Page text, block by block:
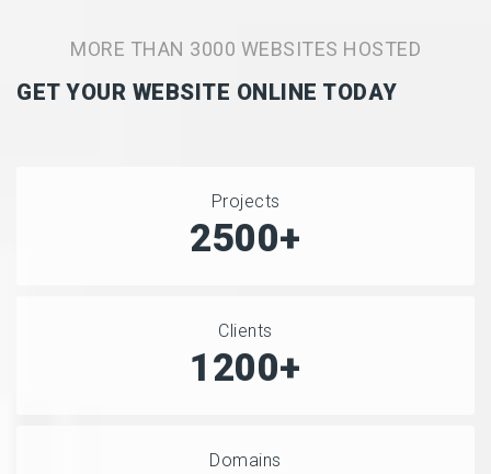
MORE THAN 3000 WEBSITES HOSTED
GET YOUR WEBSITE ONLINE TODAY
Projects
2500+
Clients
1200+
Domains